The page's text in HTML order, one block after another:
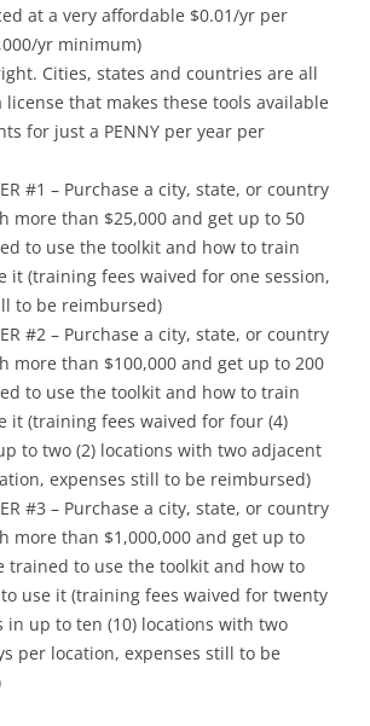
at a very affordable $0.01/yr per
yr minimum)
Cities, states and countries are all
that makes these tools available
for just a PENNY per year per
#1 – Purchase a city, state, or country
more than $25,000 and get up to 50
to use the toolkit and how to train
it (training fees waived for one session,
to be reimbursed)
#2 – Purchase a city, state, or country
more than $100,000 and get up to 200
to use the toolkit and how to train
it (training fees waived for four (4)
to two (2) locations with two adjacent
expenses still to be reimbursed)
#3 – Purchase a city, state, or country
more than $1,000,000 and get up to
trained to use the toolkit and how to
use it (training fees waived for twenty
in up to ten (10) locations with two
per location, expenses still to be